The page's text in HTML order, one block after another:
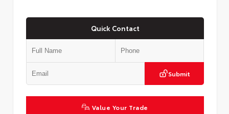
Quick Contact
Submit
Value Your Trade